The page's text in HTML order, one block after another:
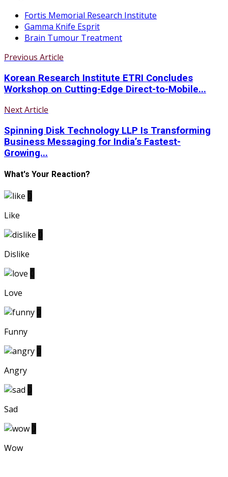
Fortis Memorial Research Institute
Gamma Knife Esprit
Brain Tumour Treatment
Previous Article
Korean Research Institute ETRI Concludes
Workshop on Cutting-Edge Direct-to-Mobile...
Next Article
Spinning Disk Technology LLP Is Transforming
Business Messaging for India’s Fastest-
Growing...
What's Your Reaction?
Like
Dislike
Love
Funny
Angry
Sad
Wow